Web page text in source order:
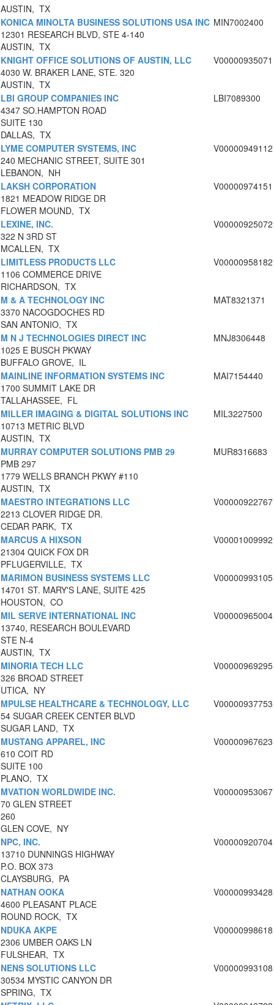
AUSTIN, TX
KONICA MINOLTA BUSINESS SOLUTIONS USA INC
12301 RESEARCH BLVD, STE 4-140
AUSTIN, TX
MIN7002400
KNIGHT OFFICE SOLUTIONS OF AUSTIN, LLC
4030 W. BRAKER LANE, STE. 320
AUSTIN, TX
V00000935071
LBI GROUP COMPANIES INC
4347 SO.HAMPTON ROAD
SUITE 130
DALLAS, TX
LBI7089300
LYME COMPUTER SYSTEMS, INC
240 MECHANIC STREET, SUITE 301
LEBANON, NH
V00000949112
LAKSH CORPORATION
1821 MEADOW RIDGE DR
FLOWER MOUND, TX
V00000974151
LEXINE, INC.
322 N 3RD ST
MCALLEN, TX
V00000925072
LIMITLESS PRODUCTS LLC
1106 COMMERCE DRIVE
RICHARDSON, TX
V00000958182
M & A TECHNOLOGY INC
3370 NACOGDOCHES RD
SAN ANTONIO, TX
MAT8321371
M N J TECHNOLOGIES DIRECT INC
1025 E BUSCH PKWAY
BUFFALO GROVE, IL
MNJ8306448
MAINLINE INFORMATION SYSTEMS INC
1700 SUMMIT LAKE DR
TALLAHASSEE, FL
MAI7154440
MILLER IMAGING & DIGITAL SOLUTIONS INC
10713 METRIC BLVD
AUSTIN, TX
MIL3227500
MURRAY COMPUTER SOLUTIONS PMB 29
PMB 297
1779 WELLS BRANCH PKWY #110
AUSTIN, TX
MUR8316683
MAESTRO INTEGRATIONS LLC
2213 CLOVER RIDGE DR.
CEDAR PARK, TX
V00000922767
MARCUS A HIXSON
21304 QUICK FOX DR
PFLUGERVILLE, TX
V00001009992
MARIMON BUSINESS SYSTEMS LLC
14701 ST. MARY'S LANE, SUITE 425
HOUSTON, CO
V00000993105
MIL SERVE INTERNATIONAL INC
13740, RESEARCH BOULEVARD
STE N-4
AUSTIN, TX
V00000965004
MINORIA TECH LLC
326 BROAD STREET
UTICA, NY
V00000969295
MPULSE HEALTHCARE & TECHNOLOGY, LLC
54 SUGAR CREEK CENTER BLVD
SUGAR LAND, TX
V00000937753
MUSTANG APPAREL, INC
610 COIT RD
SUITE 100
PLANO, TX
V00000967623
MVATION WORLDWIDE INC.
70 GLEN STREET
260
GLEN COVE, NY
V00000953067
NPC, INC.
13710 DUNNINGS HIGHWAY
P.O. BOX 373
CLAYSBURG, PA
V00000920704
NATHAN OOKA
4600 PLEASANT PLACE
ROUND ROCK, TX
V00000993428
NDUKA AKPE
2306 UMBER OAKS LN
FULSHEAR, TX
V00000998618
NENS SOLUTIONS LLC
30534 MYSTIC CANYON DR
SPRING, TX
V00000993108